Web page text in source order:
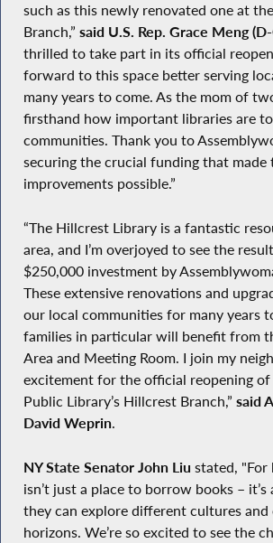
such as this newly renovated one at
Branch,” said U.S. Rep. Grace Meng
thrilled to take part in its official
forward to this space better serving
many years to come. As the mom of
firsthand how important libraries are
communities. Thank you to
securing the crucial funding that made
improvements possible.”
“The Hillcrest Library is a fantastic
area, and I’m overjoyed to see the
$250,000 investment by
These extensive renovations and
our local communities for many years
families in particular will benefit from
Area and Meeting Room. I join my
excitement for the official reopening of
Public Library’s Hillcrest Branch,” said
David Weprin.
NY State Senator John Liu stated, "For
isn’t just a place to borrow books – it’s
they can explore different cultures and
horizons. We’re so excited to see the